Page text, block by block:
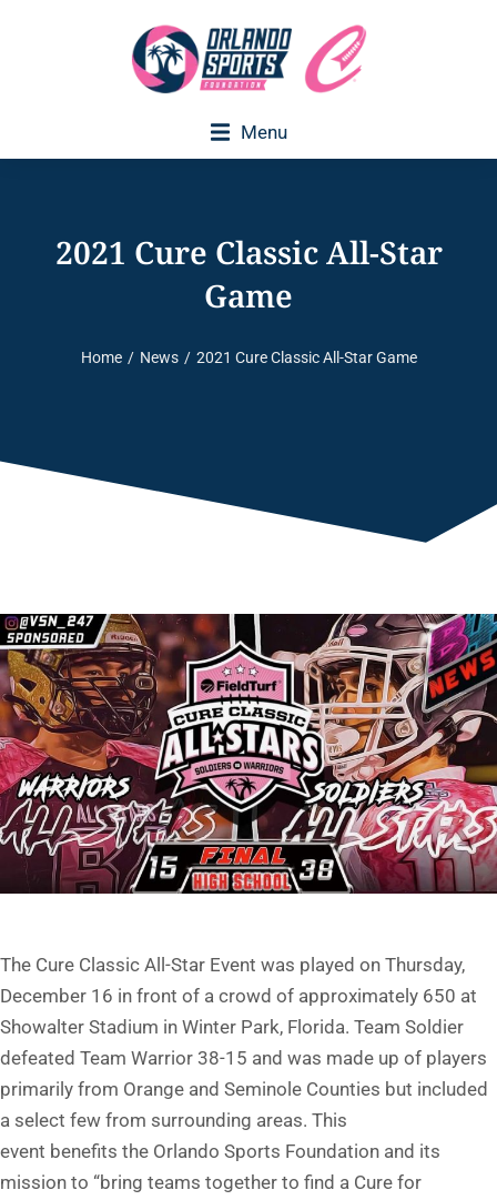
Menu
2021 Cure Classic All-Star
Game
You are here:
Home News 2021 Cure Classic All-Star Game
The Cure Classic All-Star Event was played on Thursday,
December 16 in front of a crowd of approximately 650 at
Showalter Stadium in Winter Park, Florida. Team Soldier
defeated Team Warrior 38-15 and was made up of players
primarily from Orange and Seminole Counties but included
a select few from surrounding areas. This
event benefits the Orlando Sports Foundation and its
mission to “bring teams together to find a Cure for